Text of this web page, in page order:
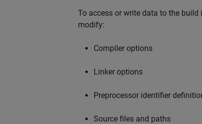
To access or write data to the
modify:
Compiler options
Linker options
Preprocessor identifier
Source files and paths